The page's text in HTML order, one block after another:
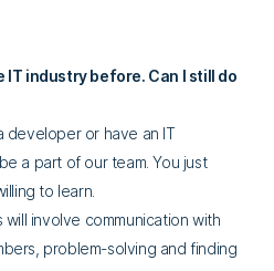
IT industry before. Can I still do
developer or have an IT
a part of our team. You just
to learn.
involve communication with
problem-solving and finding